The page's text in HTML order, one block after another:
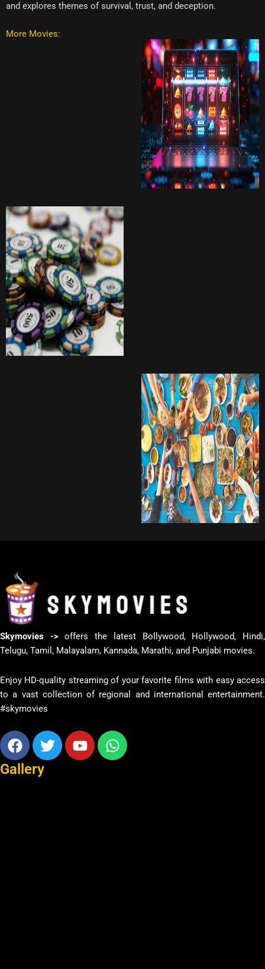
and explores themes of survival, trust, and deception.
More Movies:
Skymovies ->offers the latest Bollywood, Hollywood, Hindi,
Telugu, Tamil, Malayalam, Kannada, Marathi, and Punjabi movies.
Enjoy HD-quality streaming of your favorite films with easy access
to a vast collection of regional and international entertainment.
#skymovies
Facebook
TwitterYoutubeWhatsapp
Gallery